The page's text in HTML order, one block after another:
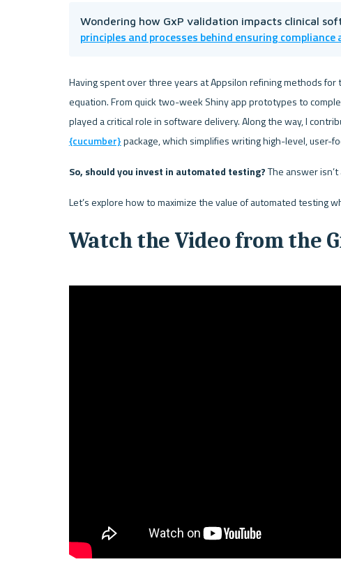
Wondering how GxP validation impacts clinical
principles and processes behind ensuring
Having spent over three years at Appsilon refining methods for
equation. From quick two-week Shiny app prototypes to
{cucumber} package, which simplifies writing high-level, user-
So, should you invest in automated testing? The answer
Let’s explore how to maximize the value of automated testing
Watch the Video from the